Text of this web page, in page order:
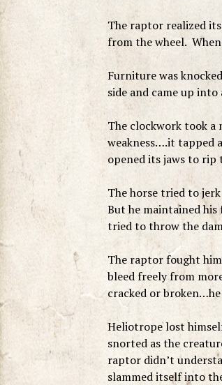
The raptor realized
from the wheel.
Furniture was
side and came up
The clockwork took a
weakness….it tapped
opened its jaws to
The horse tried to
But he maintained
tried to throw the
The raptor fought
bleed freely from
cracked or
Heliotrope lost
snorted as the
raptor didn’t
slammed itself into